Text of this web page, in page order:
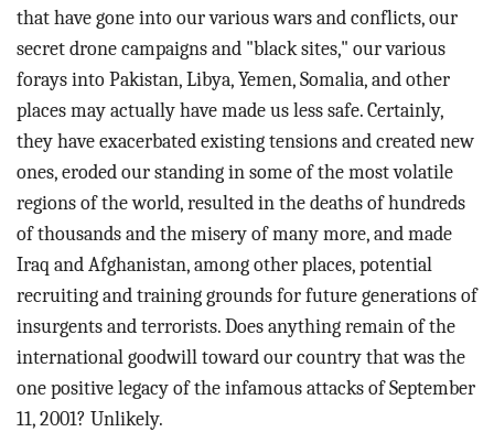
that have gone into our various wars and conflicts, our
secret drone campaigns and "black sites," our various
forays into Pakistan, Libya, Yemen, Somalia, and other
places may actually have made us less safe. Certainly,
they have exacerbated existing tensions and created new
ones, eroded our standing in some of the most volatile
regions of the world, resulted in the deaths of hundreds
of thousands and the misery of many more, and made
Iraq and Afghanistan, among other places, potential
recruiting and training grounds for future generations of
insurgents and terrorists. Does anything remain of the
international goodwill toward our country that was the
one positive legacy of the infamous attacks of September
11, 2001? Unlikely.